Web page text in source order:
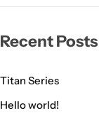
Recent Posts
Titan Series
Hello world!